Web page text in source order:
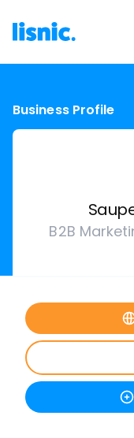
Business Profile
B2B